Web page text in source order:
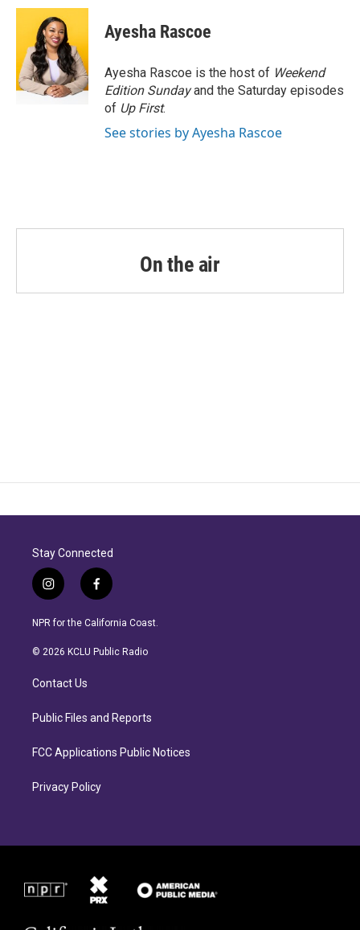
c
o
o
k
i
t
t
e
r
n
e
d
I
n
Ayesha Rascoe
Ayesha Rascoe is the host of Weekend
Edition Sundayand the Saturday episodes
of Up First.
See stories by Ayesha Rascoe
On the air
Stay Connected
i
n
s
a
r
a
f
a
c
b
NPR for the California Coast.
© 2026 KCLU Public Radio
Contact Us
Public Files and Reports
FCC Applications Public Notices
Privacy Policy